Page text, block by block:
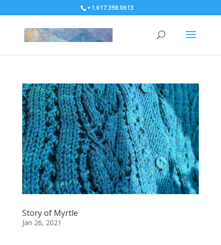
+1.617.398.0613
Story of Myrtle
Jan 26, 2021